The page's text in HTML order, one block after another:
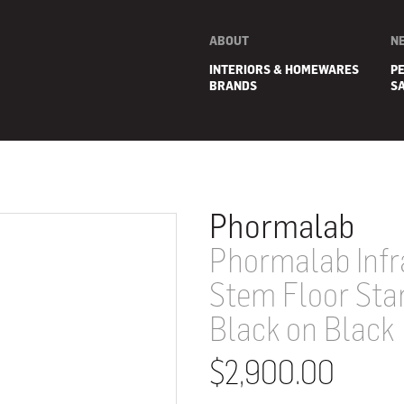
INTERIORS & HOMEWARES
BRANDS
ABOUT
Phormalab
Phormalab
Stem Floor
Black on Black
$2,900.00